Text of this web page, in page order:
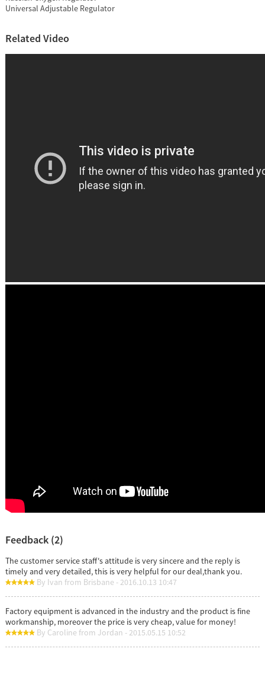
Universal Adjustable Regulator
Related Video
Feedback (2)
The customer service staff's attitude is very sincere and the reply is
timely and very detailed, this is very helpful for our deal,thank you.
By Ivan from Brisbane - 2016.10.13 10:47
Factory equipment is advanced in the industry and the product is fine
workmanship, moreover the price is very cheap, value for money!
By Caroline from Jordan - 2015.05.15 10:52